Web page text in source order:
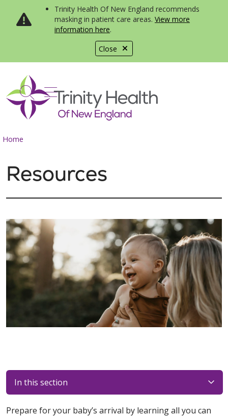
Close
Trinity Health Of New England recommends
masking in patient care areas. View more
information here.
search
show off canvas menu
Home
Resources
In this section
Prepare for your baby’s arrival by learning all you can